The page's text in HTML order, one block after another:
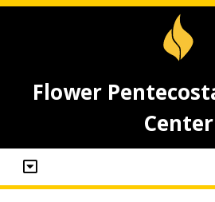
Flower
Center